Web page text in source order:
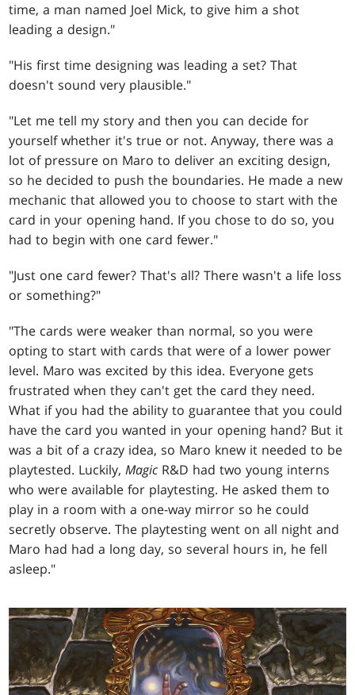
time, a man named Joel Mick, to give him a shot
leading a design."
"His first time designing was leading a set? That
doesn't sound very plausible."
"Let me tell my story and then you can decide for
yourself whether it's true or not. Anyway, there was a
lot of pressure on Maro to deliver an exciting design,
so he decided to push the boundaries. He made a new
mechanic that allowed you to choose to start with the
card in your opening hand. If you chose to do so, you
had to begin with one card fewer."
"Just one card fewer? That's all? There wasn't a life loss
or something?"
"The cards were weaker than normal, so you were
opting to start with cards that were of a lower power
level. Maro was excited by this idea. Everyone gets
frustrated when they can't get the card they need.
What if you had the ability to guarantee that you could
have the card you wanted in your opening hand? But it
was a bit of a crazy idea, so Maro knew it needed to be
playtested. Luckily,Magic R&D had two young interns
who were available for playtesting. He asked them to
play in a room with a one-way mirror so he could
secretly observe. The playtesting went on all night and
Maro had had a long day, so several hours in, he fell
asleep."